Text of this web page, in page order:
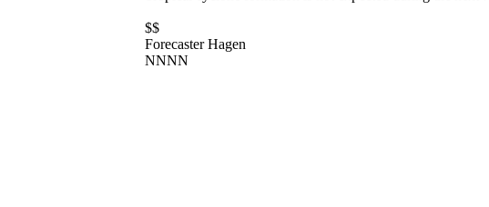
$$
Forecaster Hagen
NNNN